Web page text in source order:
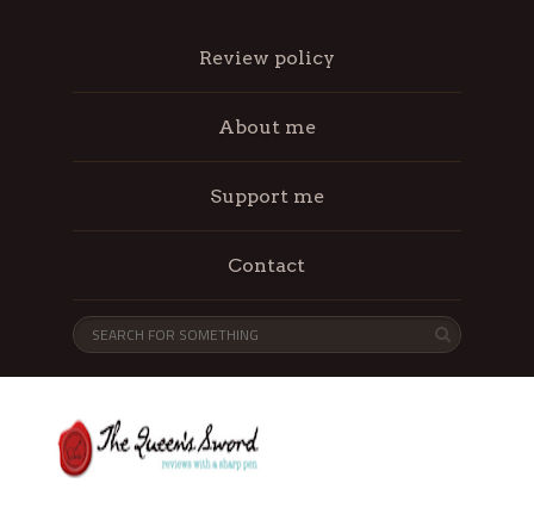
Review policy
About me
Support me
Contact